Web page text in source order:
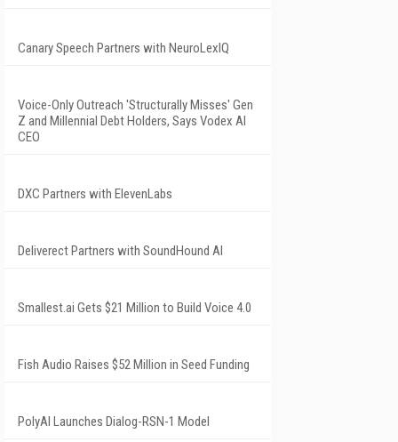
Canary Speech Partners with NeuroLexIQ
Voice-Only Outreach 'Structurally Misses' Gen
Z and Millennial Debt Holders, Says Vodex AI
CEO
DXC Partners with ElevenLabs
Deliverect Partners with SoundHound AI
Smallest.ai Gets $21 Million to Build Voice 4.0
Fish Audio Raises $52 Million in Seed Funding
PolyAI Launches Dialog-RSN-1 Model